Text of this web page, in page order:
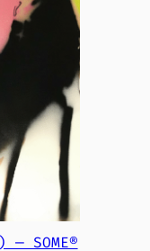
— SOME®